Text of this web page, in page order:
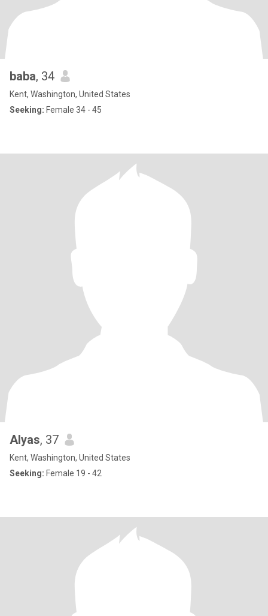
baba, 34
Kent, Washington, United States
Seeking: Female 34 - 45
Alyas, 37
Kent, Washington, United States
Seeking: Female 19 - 42